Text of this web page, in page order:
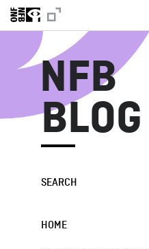
NFB
BLOG
SEARCH
HOME